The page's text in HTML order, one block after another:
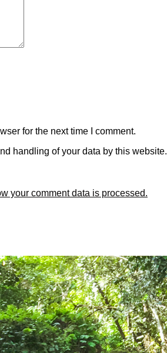
for the next time I comment.
handling of your data by this website.
your comment data is processed.